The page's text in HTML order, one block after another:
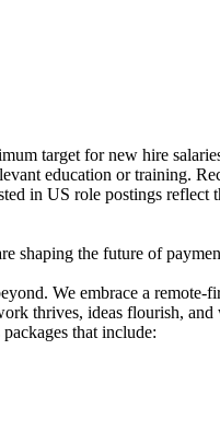
target for new hire
education or training.
in US role postings reflect
shaping the future of
We embrace a remote-
thrives, ideas flourish,
that include: